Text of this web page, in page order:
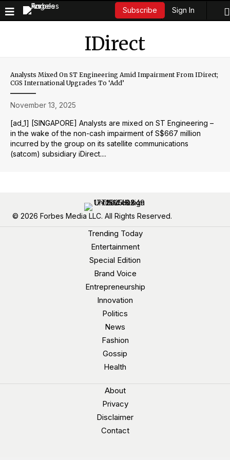
Subscribe Sign In
IDirect
Analysts Mixed On ST Engineering Amid Impairment From IDirect;
CGS International Upgrades To ‘add’
November 13, 2025
[ad_1] [SINGAPORE] Analysts are mixed on ST Engineering –
in the wake of the non-cash impairment of S$667 million
incurred by the group on its satellite communications
(satcom) subsidiary iDirect....
© 2026 Forbes Media LLC. All Rights Reserved.
Trending Today
Entertainment
Special Edition
Brand Voice
Entrepreneurship
Innovation
Politics
News
Fashion
Gossip
Health
About
Privacy
Disclaimer
Contact